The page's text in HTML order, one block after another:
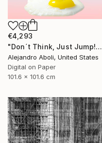
€4,293
"Don´t Think, Just Jump!" Photograph
Alejandro Aboli, United States
Digital on Paper
101.6 x 101.6 cm